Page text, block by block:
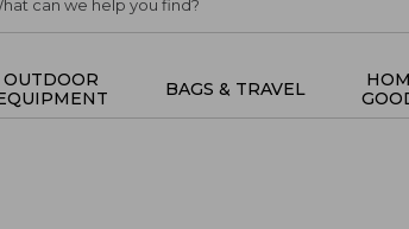
OUTDOOR
BAGS & TRAVEL